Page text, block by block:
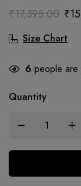
₹17,395.00 ₹
Size Chart
6 people are
Quantity